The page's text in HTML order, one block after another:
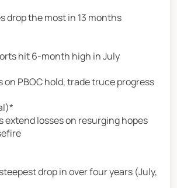
drop the most in 13 months
hit 6-month high in July
on PBOC hold, trade truce progress
extend losses on resurging hopes
drop in over four years (July,